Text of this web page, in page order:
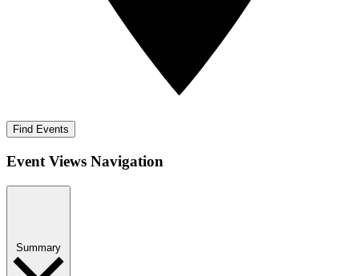
Find Events
Event Views Navigation
Summary